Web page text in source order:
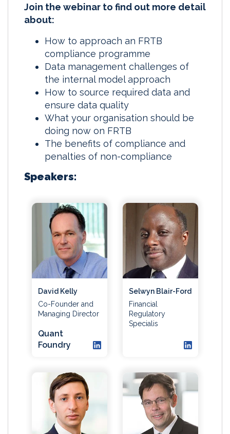
Join the webinar to find out more detail
about:
How to approach an FRTB
compliance programme
Data management challenges of
the internal model approach
How to source required data and
ensure data quality
What your organisation should be
doing now on FRTB
The benefits of compliance and
penalties of non-compliance
Speakers:
David Kelly
Co-Founder and
Managing Director
Quant
Foundry
Selwyn Blair-Ford
Financial
Regulatory
Specialis